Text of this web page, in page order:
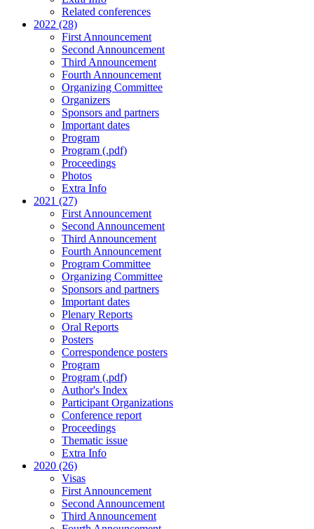
Related conferences
2022 (28)
First Announcement
Second Announcement
Third Announcement
Fourth Announcement
Organizing Committee
Organizers
Sponsors and partners
Important dates
Program
Program (.pdf)
Proceedings
Photos
Extra Info
2021 (27)
First Announcement
Second Announcement
Third Announcement
Fourth Announcement
Program Committee
Organizing Committee
Sponsors and partners
Important dates
Plenary Reports
Oral Reports
Posters
Correspondence posters
Program
Program (.pdf)
Author's Index
Participant Organizations
Conference report
Proceedings
Thematic issue
Extra Info
2020 (26)
Visas
First Announcement
Second Announcement
Third Announcement